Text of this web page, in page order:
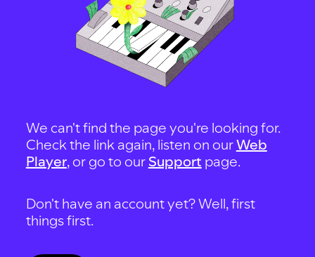
We can't find the page you're looking for.
Check the link again, listen on ourWeb
Player, or go to our Support page.
Don't have an account yet? Well, first
things first.